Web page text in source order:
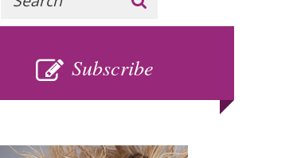
Subscribe